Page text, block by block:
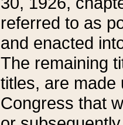
referred to as
and enacted
The remaining
titles, are made
Congress that